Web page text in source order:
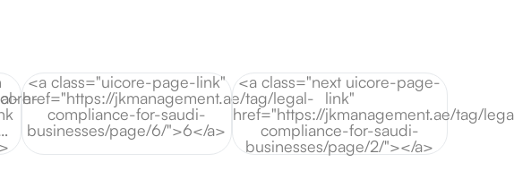
<a class="uicore-page-link"
href="https://jkmanagement.ae/tag/legal-
compliance-for-saudi-
businesses/page/6/">6</a>
<a class="next uicore-page-
link"
href="https://jkmanagement.ae/tag/
compliance-for-saudi-
businesses/page/2/"></a>